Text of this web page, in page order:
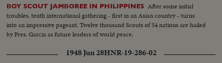
BOY SCOUT JAMBOREE IN PHILIPPINES After some initial
troubles, tenth international gathering - first in an Asian country - turns
into an impressive pageant. Twelve thousand Scouts of 54 nations are hailed
by Pres. Garcia as future leaders of world peace.
1948 Jun 28HNR-19-286-02